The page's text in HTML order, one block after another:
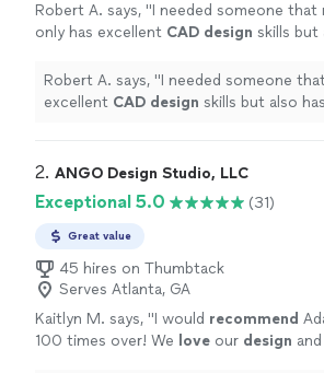
Robert A. says, "I needed someone that
only has excellent CAD design skills but
manufacturing process." See more
Robert A. says, "I needed someone
excellent CAD design skills but also
2. ANGO Design Studio, LLC
Exceptional 5.0 (31)
Great value
45 hires on Thumbtack
Serves Atlanta, GA
Kaitlyn M. says, "I would recommend
100 times over! We love our design and